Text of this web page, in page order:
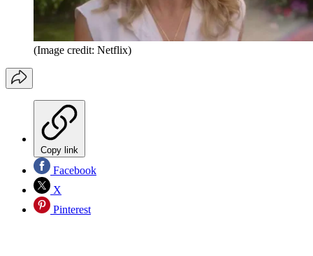
(Image credit: Netflix)
Copy link
Facebook
X
Pinterest